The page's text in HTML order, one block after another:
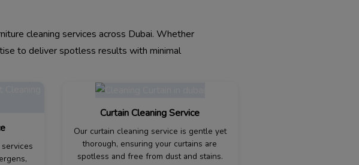
cleaning services across Dubai. Whether
to deliver spotless results with minimal
Curtain Cleaning Service
Our curtain cleaning service is gentle yet
thorough, ensuring your curtains are
spotless and free from dust and stains.